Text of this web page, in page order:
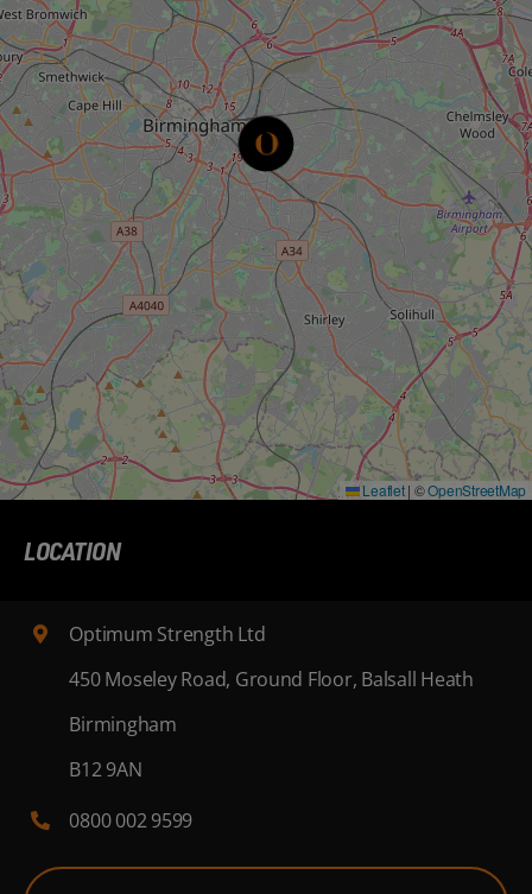
Leaflet | ©OpenStreetMap
LOCATION
Optimum Strength Ltd
450 Moseley Road, Ground Floor, Balsall Heath
Birmingham
B12 9AN
0800 002 9599